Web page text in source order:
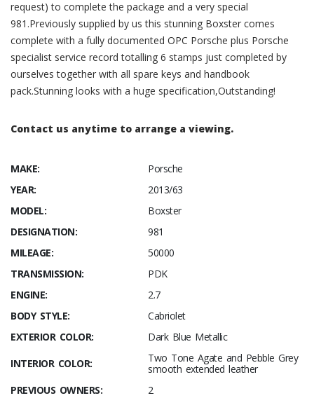
request) to complete the package and a very special
981.Previously supplied by us this stunning Boxster comes
complete with a fully documented OPC Porsche plus Porsche
specialist service record totalling 6 stamps just completed by
ourselves together with all spare keys and handbook
pack.Stunning looks with a huge specification,Outstanding!
Contact us anytime to arrange a viewing.
MAKE:
Porsche
YEAR:
2013/63
MODEL:
Boxster
DESIGNATION:
981
MILEAGE:
50000
TRANSMISSION:
PDK
ENGINE:
2.7
BODY STYLE:
Cabriolet
EXTERIOR COLOR:
Dark Blue Metallic
INTERIOR COLOR:
Two Tone Agate and Pebble Grey
smooth extended leather
PREVIOUS OWNERS:
2